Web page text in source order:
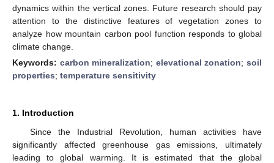
dynamics within the vertical zones. Future research should pay
attention to the distinctive features of vegetation zones to
analyze how mountain carbon pool function responds to global
climate change.
Keywords: carbon mineralization; elevational zonation;soil
properties; temperature sensitivity
1. Introduction
Since the Industrial Revolution, human activities have
significantly affected greenhouse gas emissions, ultimately
leading to global warming. It is estimated that the global